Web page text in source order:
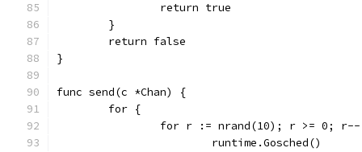
		return true
	}
	return false
}
func send(c *Chan) {
	for {
for r := nrand(10); r >= 0;
			runtime.Gosched()